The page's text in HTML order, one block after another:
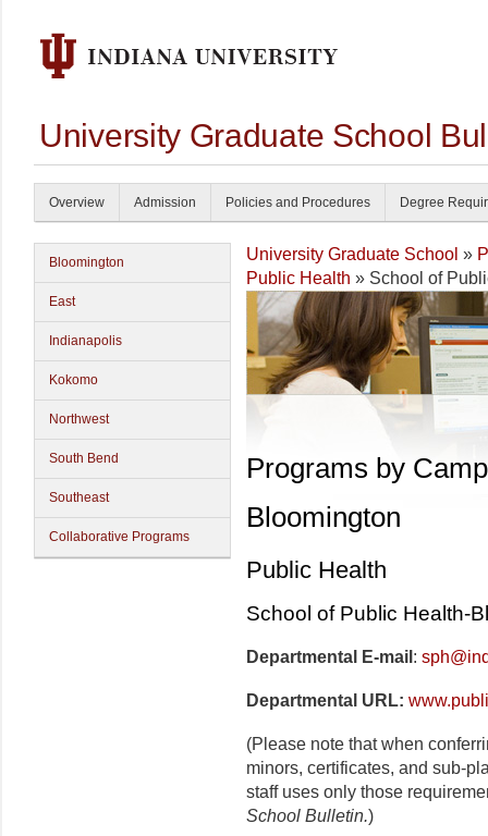
University Graduate School
Overview Admission Policies and Procedures Degree
Bloomington
East
Indianapolis
Kokomo
Northwest
South Bend
Southeast
Collaborative Programs
University Graduate School »
Public Health » School of
Programs by
Bloomington
Public Health
School of Public Health-
Departmental E-mail :
Departmental URL:
(Please note that when
minors, certificates, and sub-
staff uses only those
School Bulletin.)